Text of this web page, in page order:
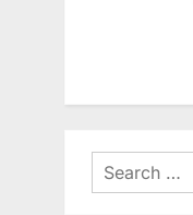
Search
for: